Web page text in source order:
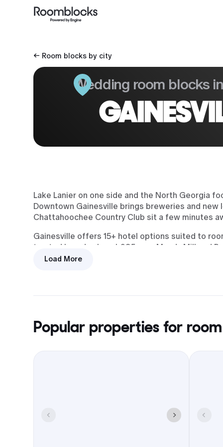
← Room blocks by city
Wedding room blocks in
Lake Lanier on one side and the North Georgia
Downtown Gainesville brings breweries and
Chattahoochee Country Club sit a few minutes
Gainesville offers 15+ hotel options suited to
trusted brands along I-985 near Mundy Mill and
Load More
Popular properties for